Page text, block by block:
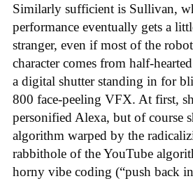
Similarly sufficient is Sullivan,
performance eventually gets a
stranger, even if most of the
character comes from half-
a digital shutter standing in for
800 face-peeling VFX. At first,
personified Alexa, but of course
algorithm warped by the
rabbithole of the YouTube
horny vibe coding (“push back